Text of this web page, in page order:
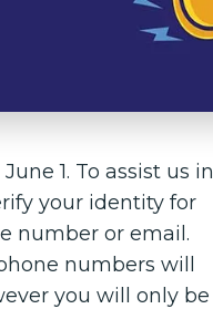
1. To assist us in
your identity for
number or email.
numbers will
you will only be